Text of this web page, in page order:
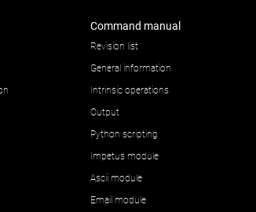
Command manual
Revision list
General information
Intrinsic operations
Output
Python scripting
Impetus module
Ascii module
Email module